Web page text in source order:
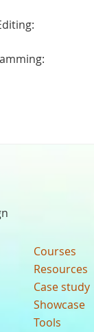
Courses
Resources
Case study
Showcase
Tools